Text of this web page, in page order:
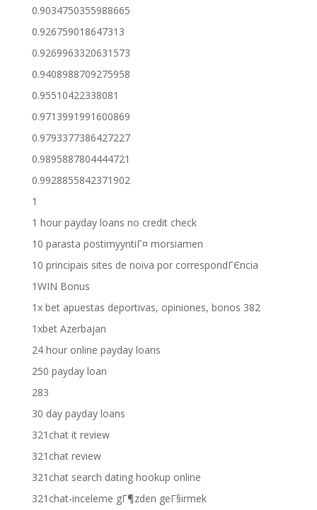
0.9034750355988665
0.926759018647313
0.9269963320631573
0.9408988709275958
0.95510422338081
0.9713991991600869
0.9793377386427227
0.9895887804444721
0.9928855842371902
1
1 hour payday loans no credit check
10 parasta postimyyntiГ¤ morsiamen
10 principais sites de noiva por correspondГЄncia
1WIN Bonus
1x bet apuestas deportivas, opiniones, bonos 382
1xbet Azerbajan
24 hour online payday loans
250 payday loan
283
30 day payday loans
321chat it review
321chat review
321chat search dating hookup online
321chat-inceleme gГ¶zden geГ§irmek